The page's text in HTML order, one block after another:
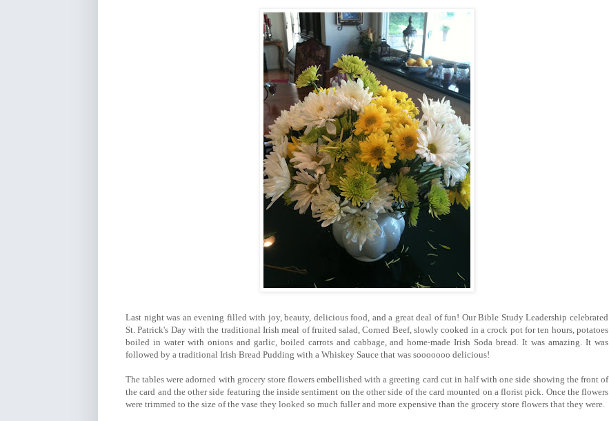
Last night was an evening filled with joy, beauty, delicious food, and a great deal of fun! Our Bible Study Leadership celebrated
St. Patrick's Day with the traditional Irish meal of fruited salad, Corned Beef, slowly cooked in a crock pot for ten hours, potatoes
boiled in water with onions and garlic, boiled carrots and cabbage, and home-made Irish Soda bread. It was amazing. It was
followed by a traditional Irish Bread Pudding with a Whiskey Sauce that was sooooooo delicious!
The tables were adorned with grocery store flowers embellished with a greeting card cut in half with one side showing the front of
the card and the other side featuring the inside sentiment on the other side of the card mounted on a florist pick. Once the flowers
were trimmed to the size of the vase they looked so much fuller and more expensive than the grocery store flowers that they were.